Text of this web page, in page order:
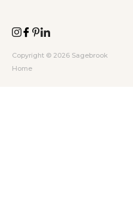
Copyright © 2026 Sagebrook
Home